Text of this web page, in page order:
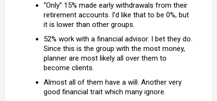
“Only” 15% made early withdrawals from their
retirement accounts. I’d like that to be 0%, but
it is lower than other groups.
52% work with a financial advisor. I bet they do.
Since this is the group with the most money,
planner are most likely all over them to
become clients.
Almost all of them have a will. Another very
good financial trait which many ignore.